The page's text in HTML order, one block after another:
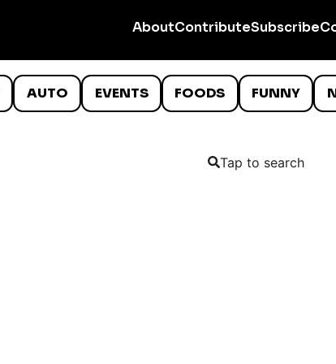
AboutContributeSubscribe
AUTO EVENTS FOODS FUNNY
Tap to search